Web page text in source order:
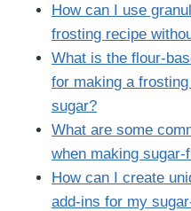
How can I use
frosting recipe
What is the flour-
for making a
sugar?
What are some
when making sugar-
How can I create
add-ins for my